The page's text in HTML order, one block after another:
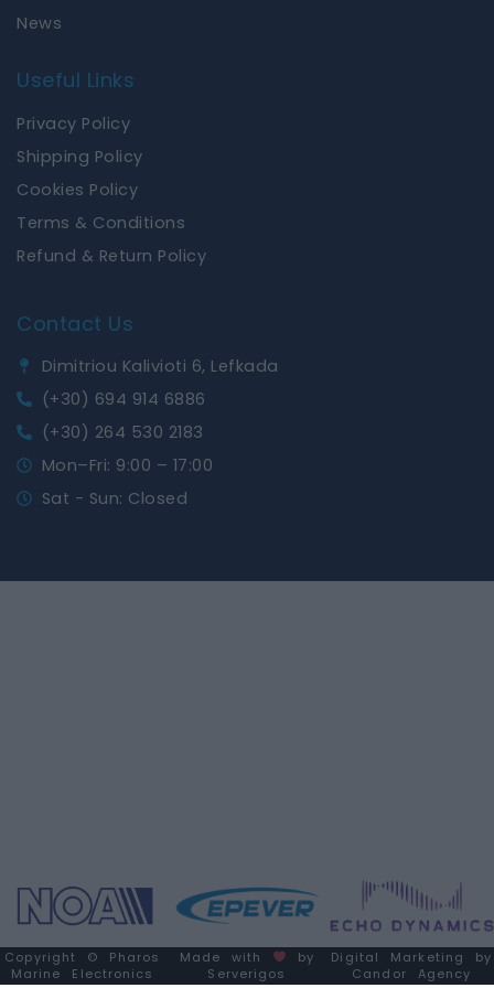
News
Useful Links
Privacy Policy
Shipping Policy
Cookies Policy
Terms & Conditions
Refund & Return Policy
Contact Us
Dimitriou Kalivioti 6, Lefkada
(+30) 694 914 6886
(+30) 264 530 2183
Mon–Fri: 9:00 – 17:00
Sat - Sun: Closed
Copyright © Pharos
Marine Electronics
Made with
by
Serverigos
Digital Marketing by
Candor Agency